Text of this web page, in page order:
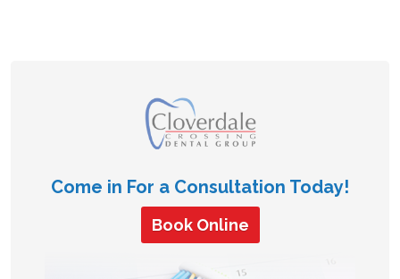
Come in For a Consultation Today!
Book Online